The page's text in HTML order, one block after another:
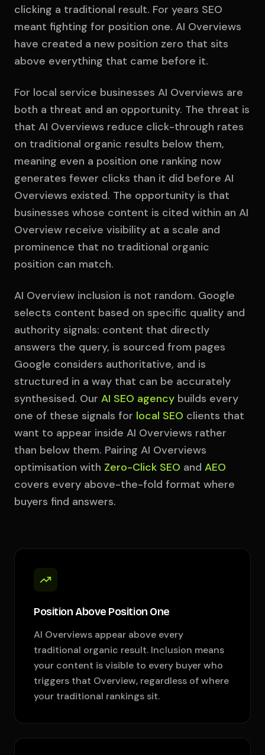
clicking a traditional result. For years SEO
meant fighting for position one. AI Overviews
have created a new position zero that sits
above everything that came before it.
For local service businesses AI Overviews are
both a threat and an opportunity. The threat is
that AI Overviews reduce click-through rates
on traditional organic results below them,
meaning even a position one ranking now
generates fewer clicks than it did before AI
Overviews existed. The opportunity is that
businesses whose content is cited within an AI
Overview receive visibility at a scale and
prominence that no traditional organic
position can match.
AI Overview inclusion is not random. Google
selects content based on specific quality and
authority signals: content that directly
answers the query, is sourced from pages
Google considers authoritative, and is
structured in a way that can be accurately
synthesised. Our AI SEO agency builds every
one of these signals for local SEO clients that
want to appear inside AI Overviews rather
than below them. Pairing AI Overviews
optimisation with Zero-Click SEO and AEO
covers every above-the-fold format where
buyers find answers.
Position Above Position One
AI Overviews appear above every
traditional organic result. Inclusion means
your content is visible to every buyer who
triggers that Overview, regardless of where
your traditional rankings sit.